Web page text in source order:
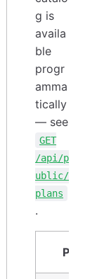
g is
availa
ble
progr
amma
tically
— see
GET
/api/p
ublic/
plans
.
Plan